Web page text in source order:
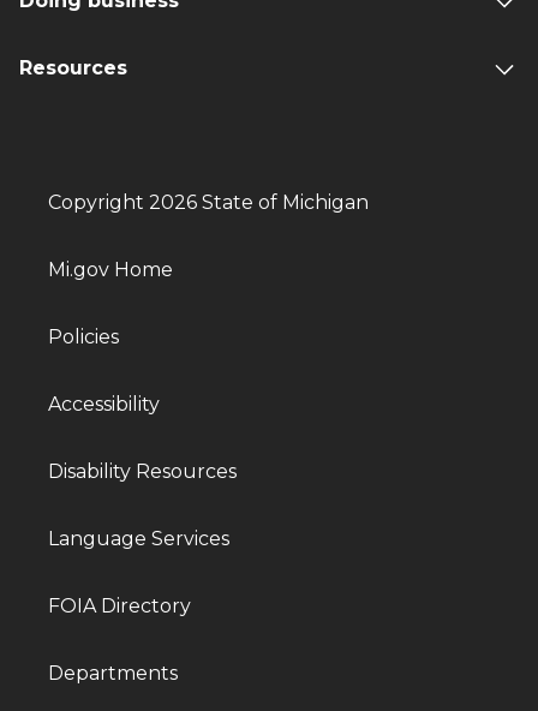
Resources
Copyright 2026 State of Michigan
Mi.gov Home
Policies
Accessibility
Disability Resources
Language Services
FOIA Directory
Departments